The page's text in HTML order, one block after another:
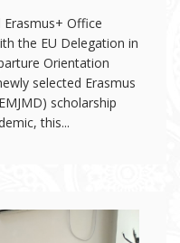
Erasmus+ Office
the EU Delegation in
Orientation
selected Erasmus
scholarship
this...